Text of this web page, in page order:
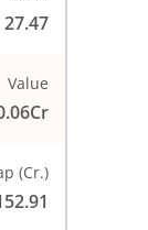
27.47
Value
(Cr.)